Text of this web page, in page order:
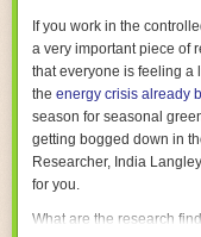
their operations are
be more incredible
years ahead.
The postFive Advances
appeared first on
If you work in the
a very important piece of
that everyone is feeling a
the energy crisis already
season for seasonal
getting bogged down in
Researcher, India
for you.
What are the research